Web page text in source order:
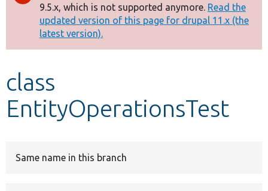
Other projects
message
9.5.x, which is not supported anymore. Read the
updated version of this page for drupal 11.x (the
latest version).
class
EntityOperationsTest
Same name in this branch